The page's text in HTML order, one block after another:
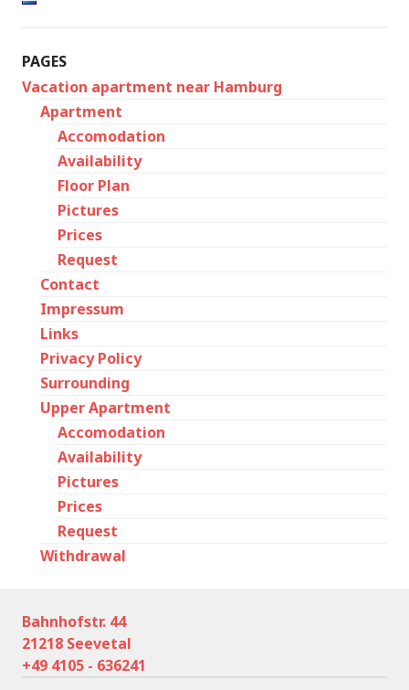
PAGES
Vacation apartment near Hamburg
Apartment
Accomodation
Availability
Floor Plan
Pictures
Prices
Request
Contact
Impressum
Links
Privacy Policy
Surrounding
Upper Apartment
Accomodation
Availability
Pictures
Prices
Request
Withdrawal
Bahnhofstr. 44
21218 Seevetal
+49 4105 - 636241